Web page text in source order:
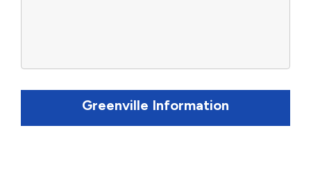
Greenville Information